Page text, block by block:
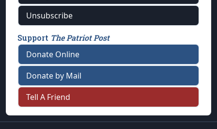
Unsubscribe
Support The Patriot Post
Donate Online
Donate by Mail
Tell A Friend